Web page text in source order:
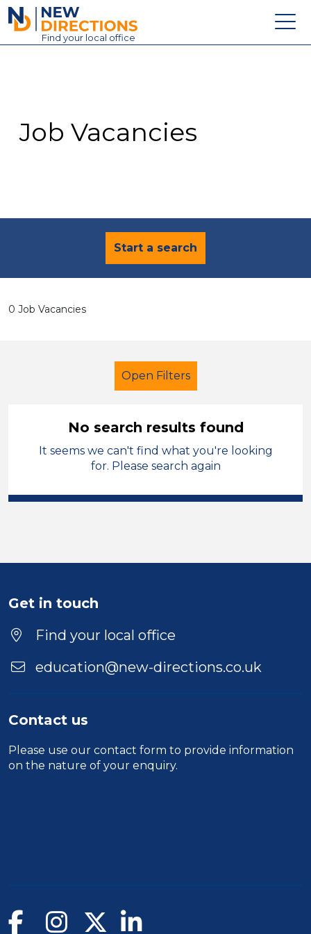
New Directions Education Ltd
Find your local office
Contact
Job Vacancies
Start a search
0 Job Vacancies
Open Filters
School Support (Ancillary Staff)
West Lancashire
Duration
Location
No search results found
It seems we can't find what you're looking
for. Please search again
Get in touch
Find your local office
education@new-directions.co.uk
Contact us
Please use our contact form to provide information
on the nature of your enquiry.